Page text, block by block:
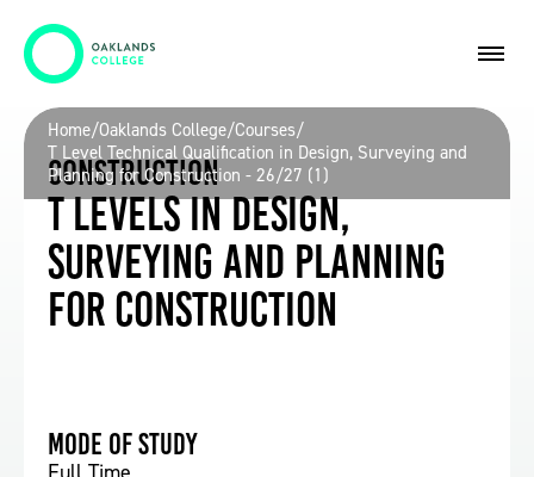
Construction
T Levels in Design,
Surveying and Planning
for Construction
Home/Oaklands College/Courses/
T Level Technical Qualification in Design, Surveying and
Planning for Construction - 26/27 (1)
Mode of study